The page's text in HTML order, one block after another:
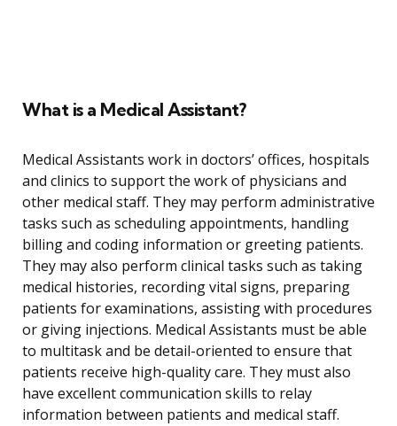
What is a Medical Assistant?
Medical Assistants work in doctors’ offices, hospitals
and clinics to support the work of physicians and
other medical staff. They may perform administrative
tasks such as scheduling appointments, handling
billing and coding information or greeting patients.
They may also perform clinical tasks such as taking
medical histories, recording vital signs, preparing
patients for examinations, assisting with procedures
or giving injections. Medical Assistants must be able
to multitask and be detail-oriented to ensure that
patients receive high-quality care. They must also
have excellent communication skills to relay
information between patients and medical staff.